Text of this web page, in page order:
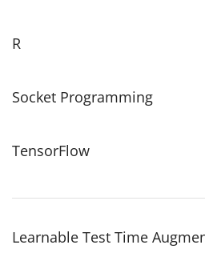
R
Socket Programming
TensorFlow
Learnable Test Time